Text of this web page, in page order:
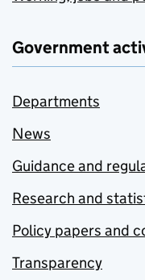
Government
Departments
News
Guidance and
Research and
Policy papers and
Transparency